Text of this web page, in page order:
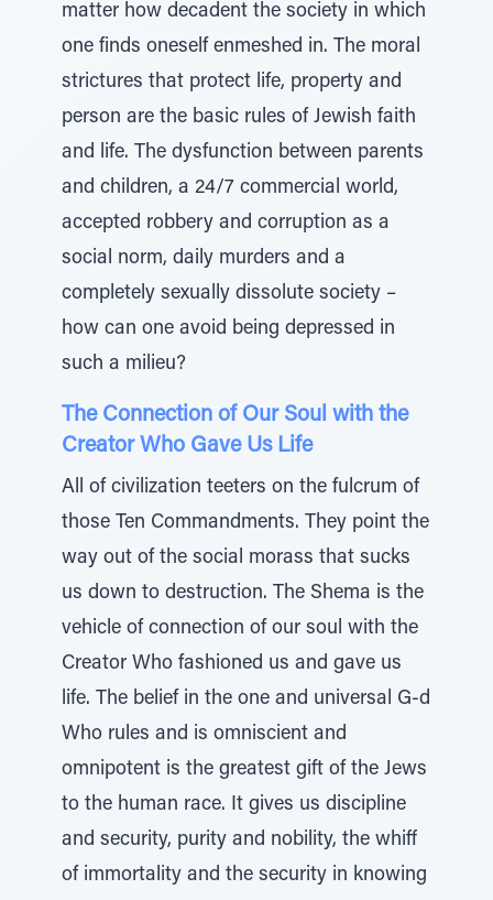
matter how decadent the society in which
one finds oneself enmeshed in. The moral
strictures that protect life, property and
person are the basic rules of Jewish faith
and life. The dysfunction between parents
and children, a 24/7 commercial world,
accepted robbery and corruption as a
social norm, daily murders and a
completely sexually dissolute society –
how can one avoid being depressed in
such a milieu?
The Connection of Our Soul with the
Creator Who Gave Us Life
All of civilization teeters on the fulcrum of
those Ten Commandments. They point the
way out of the social morass that sucks
us down to destruction. The Shema is the
vehicle of connection of our soul with the
Creator Who fashioned us and gave us
life. The belief in the one and universal G-d
Who rules and is omniscient and
omnipotent is the greatest gift of the Jews
to the human race. It gives us discipline
and security, purity and nobility, the whiff
of immortality and the security in knowing